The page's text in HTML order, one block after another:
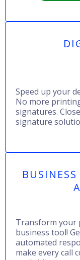
Speed up your
No more
signatures.
signature
Transform your
business tool!
automated
make every call